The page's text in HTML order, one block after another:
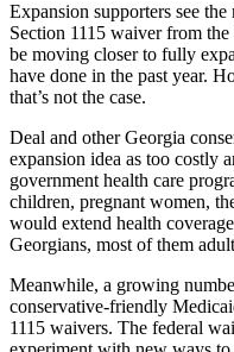
Expansion supporters see
Section 1115 waiver from the
be moving closer to fully
have done in the past year.
that’s not the case.
Deal and other Georgia
expansion idea as too costly
government health care
children, pregnant women,
would extend health
Georgians, most of them
Meanwhile, a growing
conservative-friendly
1115 waivers. The federal